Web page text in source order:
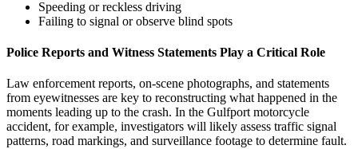
Speeding or reckless driving
Failing to signal or observe blind spots
Police Reports and Witness Statements Play a Critical Role
Law enforcement reports, on-scene photographs, and statements
from eyewitnesses are key to reconstructing what happened in the
moments leading up to the crash. In the Gulfport motorcycle
accident, for example, investigators will likely assess traffic signal
patterns, road markings, and surveillance footage to determine fault.